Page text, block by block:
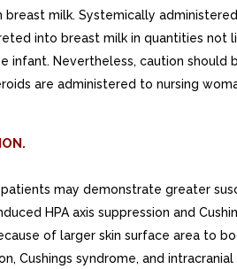
milk. Systemically administered
into breast milk in quantities not
infant. Nevertheless, caution should
are administered to nursing
patients may demonstrate greater
HPA axis suppression and
of larger skin surface area to
Cushings syndrome, and